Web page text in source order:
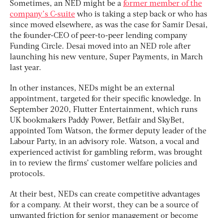
Sometimes, an NED might be a former member of the
company’s C-suite who is taking a step back or who has
since moved elsewhere, as was the case for Samir Desai,
the founder-CEO of peer-to-peer lending company
Funding Circle. Desai moved into an NED role after
launching his new venture, Super Payments, in March
last year.
In other instances, NEDs might be an external
appointment, targeted for their specific knowledge. In
September 2020, Flutter Entertainment, which runs
UK bookmakers Paddy Power, Betfair and SkyBet,
appointed Tom Watson, the former deputy leader of the
Labour Party, in an advisory role. Watson, a vocal and
experienced activist for gambling reform, was brought
in to review the firms’ customer welfare policies and
protocols.
At their best, NEDs can create competitive advantages
for a company. At their worst, they can be a source of
unwanted friction for senior management or become